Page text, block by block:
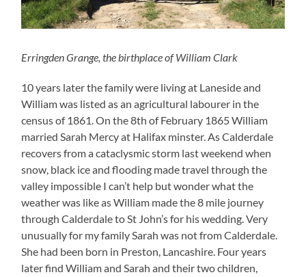
Erringden Grange, the birthplace of William Clark
10 years later the family were living at Laneside and
William was listed as an agricultural labourer in the
census of 1861. On the 8th of February 1865 William
married Sarah Mercy at Halifax minster. As Calderdale
recovers from a cataclysmic storm last weekend when
snow, black ice and flooding made travel through the
valley impossible I can’t help but wonder what the
weather was like as William made the 8 mile journey
through Calderdale to St John’s for his wedding. Very
unusually for my family Sarah was not from Calderdale.
She had been born in Preston, Lancashire. Four years
later find William and Sarah and their two children,